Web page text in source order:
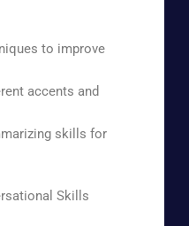
to improve
accents and
skills for
Skills